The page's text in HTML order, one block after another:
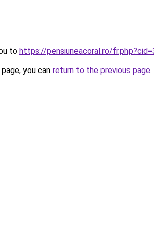
to https://pensiuneacoral.ro/
you can return to the previous page.